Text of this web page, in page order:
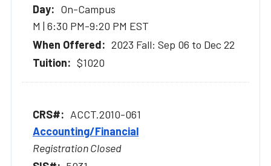
On-Campus
M | 6:30 PM-9:20 PM EST
2023 Fall: Sep 06 to Dec 22
$1020
ACCT.2010-061
Accounting/Financial
Registration Closed